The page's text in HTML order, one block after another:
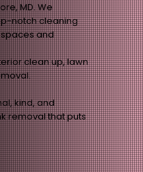
MD. We
notch cleaning
and
clean up, lawn
kind, and
removal that puts